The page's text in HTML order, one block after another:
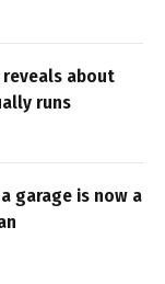
about
runs
garage is now a